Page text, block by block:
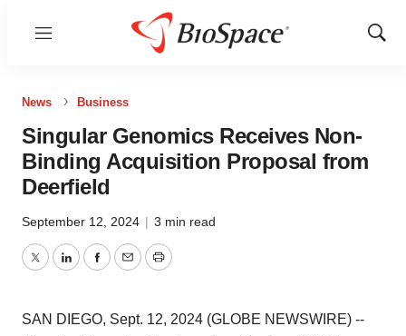
Menu
Show
News Business
Singular Genomics Receives Non-
Binding Acquisition Proposal from
Deerfield
September 12, 2024 | 3 min read
TwitterLinkedInFacebook
EmailPrint
SAN DIEGO, Sept. 12, 2024 (GLOBE NEWSWIRE) --